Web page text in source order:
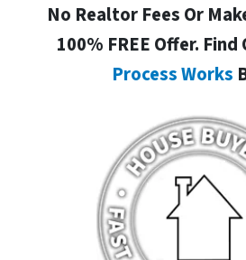
No Realtor Fees Or
100% FREE Offer. Find
Process Works